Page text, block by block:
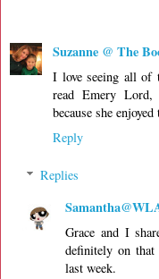
Suzanne @ The
I love seeing all of
read Emery Lord,
because she
Reply
Replies
Grace and I
definitely on
last week.